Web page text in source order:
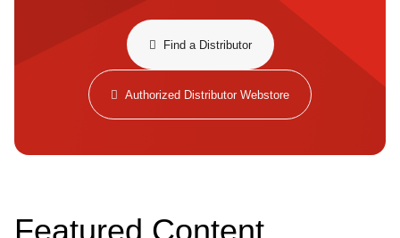
​​Find a Distributor​
Authorized Distributor Webstore
Featured Content